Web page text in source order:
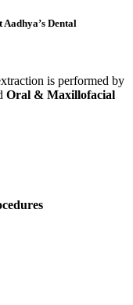
Dental
is performed by
Oral & Maxillofacial